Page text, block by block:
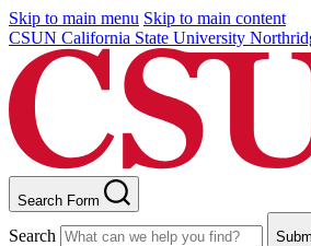
Skip to main menu Skip to main content
CSUN California State University
Search Form
Search